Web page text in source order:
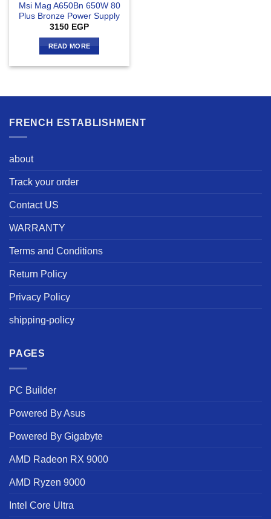
Msi Mag A650Bn 650W 80
Plus Bronze Power Supply
3150 EGP
READ MORE
FRENCH ESTABLISHMENT
about
Track your order
Contact US
WARRANTY
Terms and Conditions
Return Policy
Privacy Policy
shipping-policy
PAGES
PC Builder
Powered By Asus
Powered By Gigabyte
AMD Radeon RX 9000
AMD Ryzen 9000
Intel Core Ultra